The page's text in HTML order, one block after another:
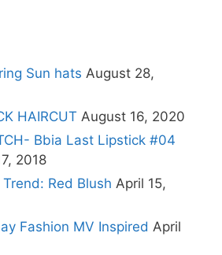
Sun hats August 28,
HAIRCUT August 16, 2020
Bbia Last Lipstick #04
2018
Red Blush April 15,
Fashion MV Inspired April